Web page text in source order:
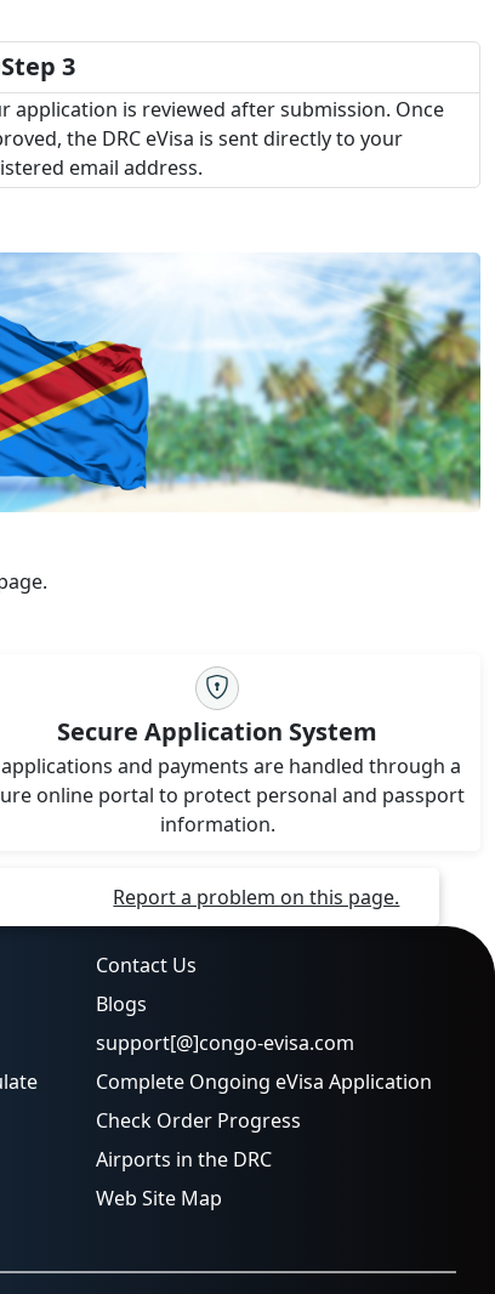
Step 3
application is reviewed after submission. Once
the DRC eVisa is sent directly to your
email address.
Secure Application System
and payments are handled through a
online portal to protect personal and passport
information.
Report a problem on this page.
Contact Us
Blogs
support[@]congo-evisa.com
Complete Ongoing eVisa Application
Check Order Progress
Airports in the DRC
Web Site Map